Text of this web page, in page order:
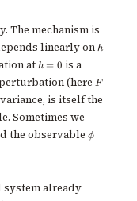
The mechanism is
linearly on h
h
at h=0
h = 0 is a
(here F
F
is itself the
Sometimes we
the observable \phi
ϕ
already